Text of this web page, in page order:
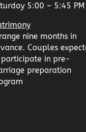
5:00 – 5:45 PM
nine months in
Couples
in pre-
preparation